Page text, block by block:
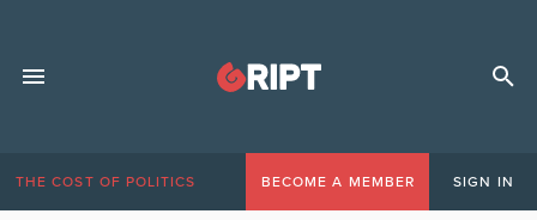
THE COST OF POLITICS BECOME A MEMBER SIGN IN